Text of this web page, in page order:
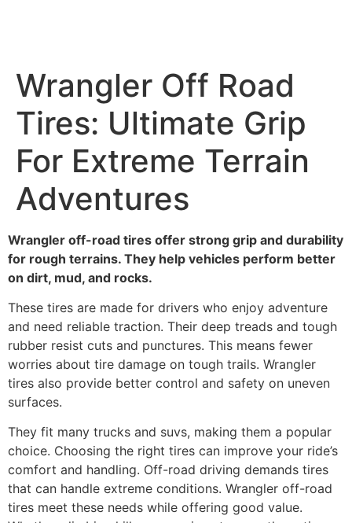
Wrangler Off Road
Tires: Ultimate Grip
For Extreme Terrain
Adventures
Wrangler off-road tires offer strong grip and durability
for rough terrains. They help vehicles perform better
on dirt, mud, and rocks.
These tires are made for drivers who enjoy adventure
and need reliable traction. Their deep treads and tough
rubber resist cuts and punctures. This means fewer
worries about tire damage on tough trails. Wrangler
tires also provide better control and safety on uneven
surfaces.
They fit many trucks and suvs, making them a popular
choice. Choosing the right tires can improve your ride’s
comfort and handling. Off-road driving demands tires
that can handle extreme conditions. Wrangler off-road
tires meet these needs while offering good value.